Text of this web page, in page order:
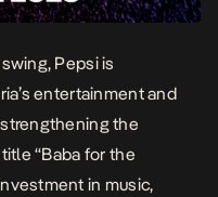
Pepsi is
entertainment and
the
“Baba for the
in music,